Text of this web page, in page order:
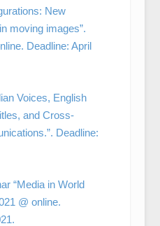
New
moving images”.
Deadline: April
Voices, English
and Cross-
Deadline:
“Media in World
@ online.